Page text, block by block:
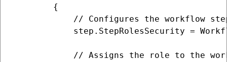
        {
// Configures the workflow
step.StepRolesSecurity =
// Assigns the role to the